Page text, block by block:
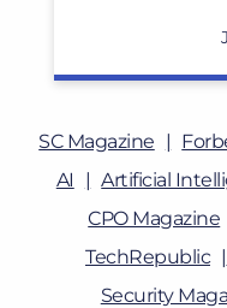
SC Magazine
AI
Artificial
CPO Magazine
TechRepublic
Security